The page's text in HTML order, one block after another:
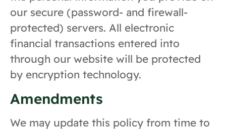
our secure (password- and firewall-
protected) servers. All electronic
financial transactions entered into
through our website will be protected
by encryption technology.
Amendments
We may update this policy from time to